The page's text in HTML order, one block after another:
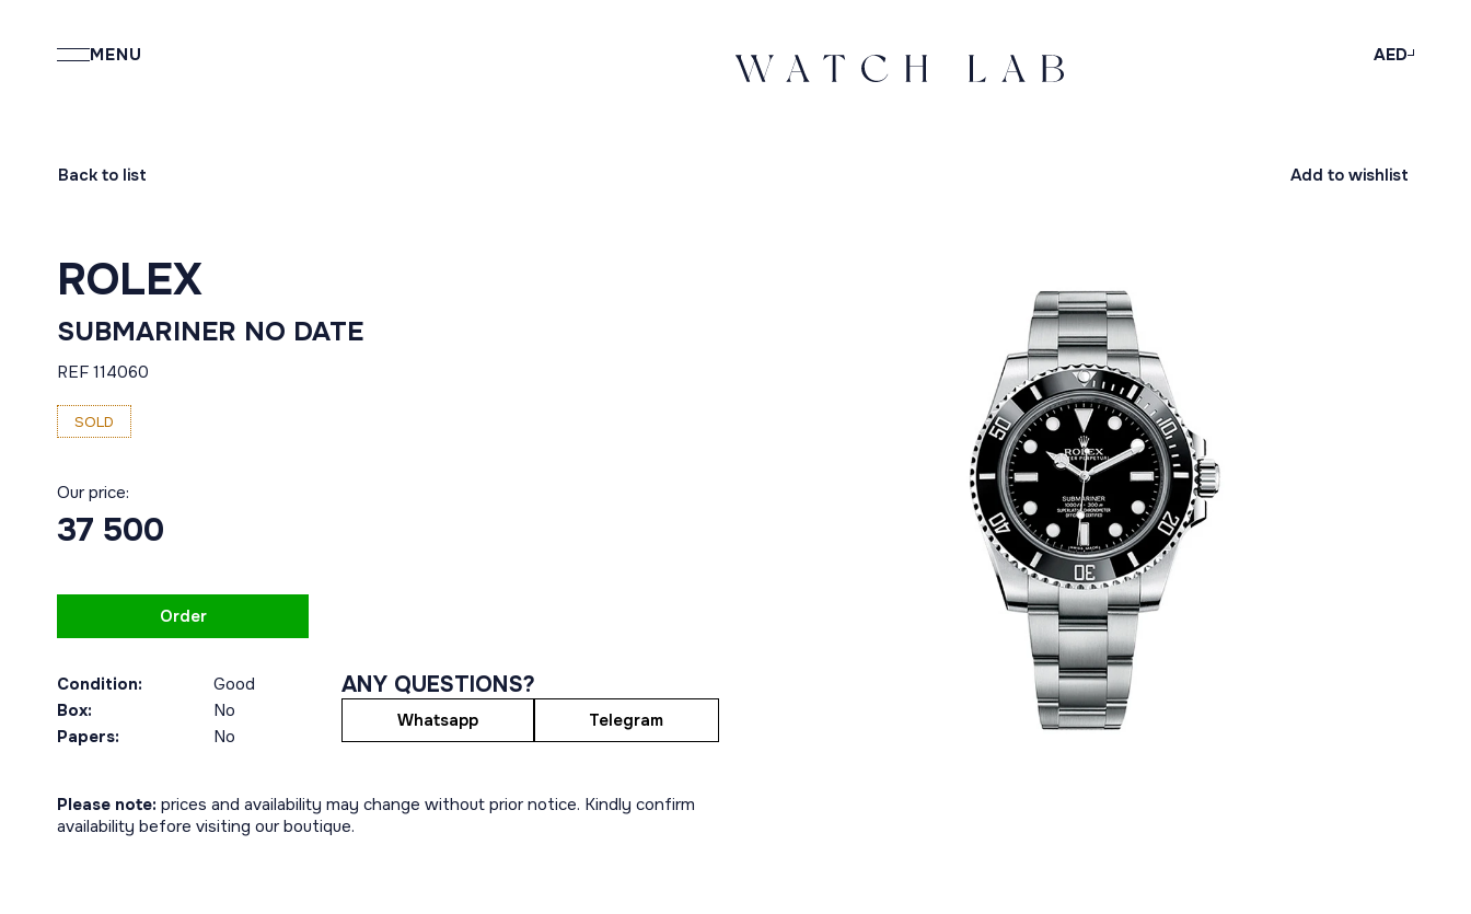
MENU AED
Back to list Add to wishlist
ROLEX
SUBMARINER NO DATE
REF 114060
SOLD
Our price:
37 500
Order
Condition:
Good
Box:
No
Papers:
No
ANY QUESTIONS?
Whatsapp Telegram
Please note: prices and availability may change without prior notice. Kindly confirm
availability before visiting our boutique.